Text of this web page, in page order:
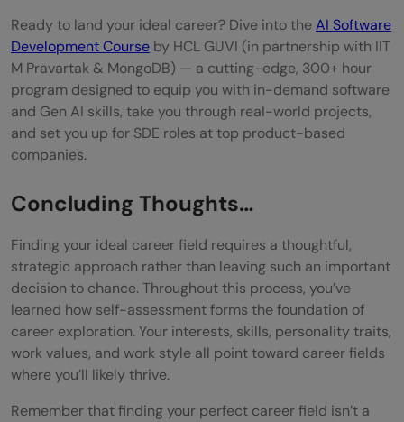
Ready to land your ideal career? Dive into theAI Software
Development Course by HCL GUVI (in partnership with IIT
M Pravartak & MongoDB) — a cutting-edge, 300+ hour
program designed to equip you with in-demand software
and Gen AI skills, take you through real-world projects,
and set you up for SDE roles at top product-based
companies.
Concluding Thoughts…
Finding your ideal career field requires a thoughtful,
strategic approach rather than leaving such an important
decision to chance. Throughout this process, you’ve
learned how self-assessment forms the foundation of
career exploration. Your interests, skills, personality traits,
work values, and work style all point toward career fields
where you’ll likely thrive.
Remember that finding your perfect career field isn’t a